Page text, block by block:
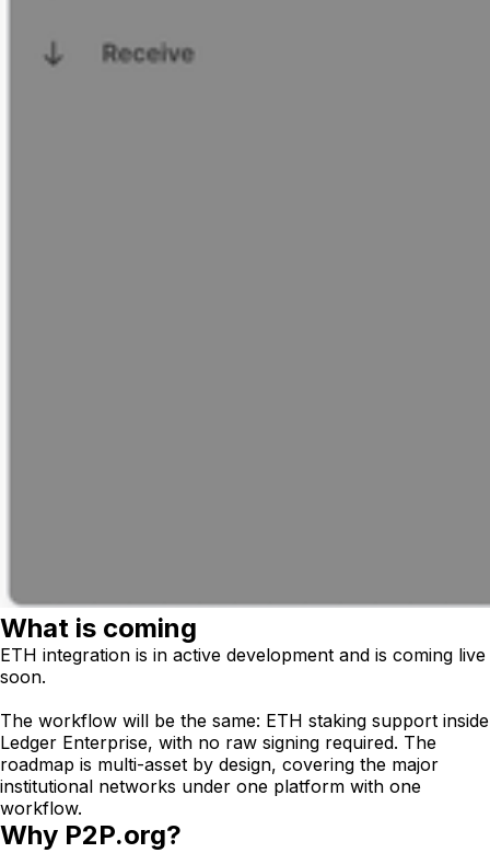
What is coming
ETH integration is in active development and is coming live
soon.
The workflow will be the same: ETH staking support inside
Ledger Enterprise, with no raw signing required. The
roadmap is multi-asset by design, covering the major
institutional networks under one platform with one
workflow.
Why P2P.org?